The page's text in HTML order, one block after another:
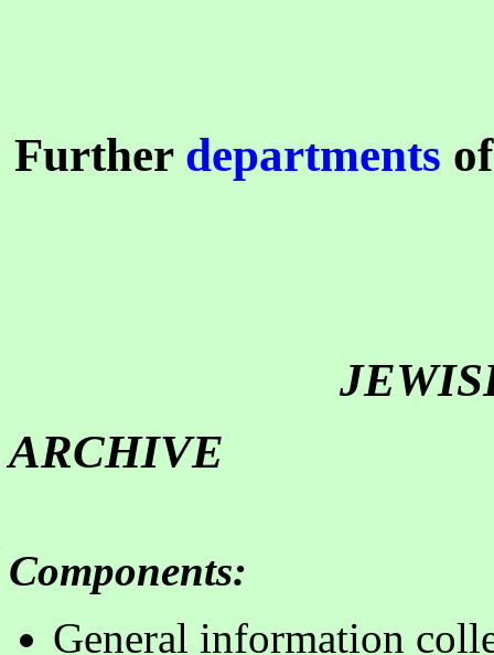
Further departments
ARCHIVE
Components:
General information